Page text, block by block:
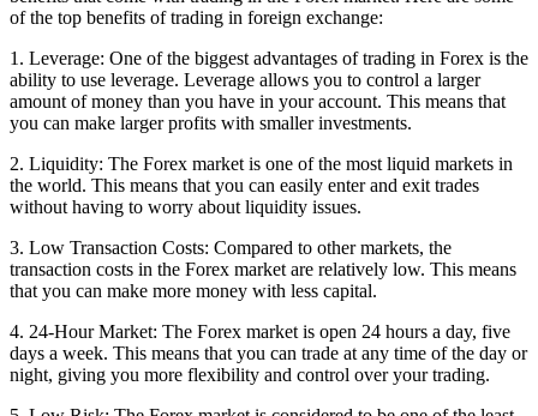
of the top benefits of trading in foreign exchange:
1. Leverage: One of the biggest advantages of trading in Forex is the
ability to use leverage. Leverage allows you to control a larger
amount of money than you have in your account. This means that
you can make larger profits with smaller investments.
2. Liquidity: The Forex market is one of the most liquid markets in
the world. This means that you can easily enter and exit trades
without having to worry about liquidity issues.
3. Low Transaction Costs: Compared to other markets, the
transaction costs in the Forex market are relatively low. This means
that you can make more money with less capital.
4. 24-Hour Market: The Forex market is open 24 hours a day, five
days a week. This means that you can trade at any time of the day or
night, giving you more flexibility and control over your trading.